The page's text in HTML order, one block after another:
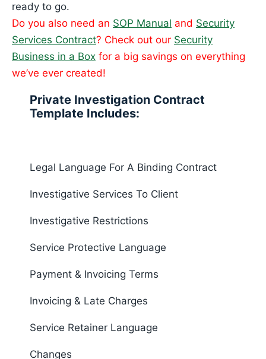
ready to go.
Do you also need an SOP Manual and Security
Services Contract? Check out our Security
Business in a Box for a big savings on everything
we’ve ever created!
Private Investigation Contract
Template Includes:
Legal Language For A Binding Contract
Investigative Services To Client
Investigative Restrictions
Service Protective Language
Payment & Invoicing Terms
Invoicing & Late Charges
Service Retainer Language
Changes